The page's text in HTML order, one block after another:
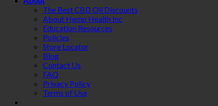
The Best CBD Oil Discounts
About Hemp Health Inc
Education Resources
Policies
Store Locator
Blog
Contact Us
FAQ
Privacy Policy
Terms of Use